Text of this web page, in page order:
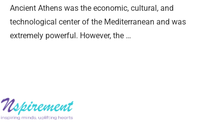
Ancient Athens was the economic, cultural, and
technological center of the Mediterranean and was
extremely powerful. However, the …